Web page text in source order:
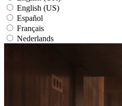
English (US)
Español
Français
Nederlands